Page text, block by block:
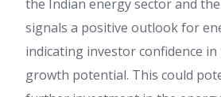
the Indian energy sector and
signals a positive outlook for
indicating investor confidence in
growth potential. This could